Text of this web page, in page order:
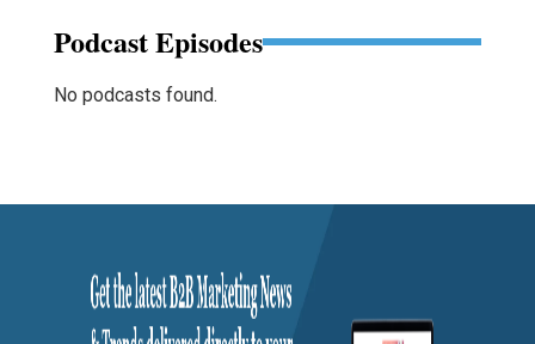
Podcast Episodes
No podcasts found.